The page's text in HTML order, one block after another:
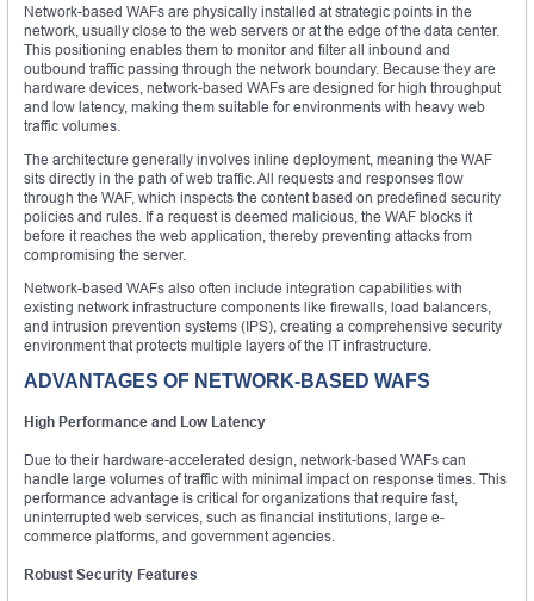
Network-based WAFs are physically installed at strategic points in the
network, usually close to the web servers or at the edge of the data center.
This positioning enables them to monitor and filter all inbound and
outbound traffic passing through the network boundary. Because they are
hardware devices, network-based WAFs are designed for high throughput
and low latency, making them suitable for environments with heavy web
traffic volumes.
The architecture generally involves inline deployment, meaning the WAF
sits directly in the path of web traffic. All requests and responses flow
through the WAF, which inspects the content based on predefined security
policies and rules. If a request is deemed malicious, the WAF blocks it
before it reaches the web application, thereby preventing attacks from
compromising the server.
Network-based WAFs also often include integration capabilities with
existing network infrastructure components like firewalls, load balancers,
and intrusion prevention systems (IPS), creating a comprehensive security
environment that protects multiple layers of the IT infrastructure.
ADVANTAGES OF NETWORK-BASED WAFS
High Performance and Low Latency
Due to their hardware-accelerated design, network-based WAFs can
handle large volumes of traffic with minimal impact on response times. This
performance advantage is critical for organizations that require fast,
uninterrupted web services, such as financial institutions, large e-
commerce platforms, and government agencies.
Robust Security Features